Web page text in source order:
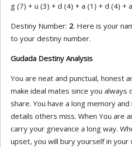
g (7) + u (3) + d (4) + a (1) + d (4) +
Destiny Number: 2. Here is your
to your destiny number.
Gudada Destiny Analysis
You are neat and punctual, honest
make ideal mates since you always
share. You have a long memory
details others miss. When You are
carry your grievance a long way.
upset, you will bury yourself in your